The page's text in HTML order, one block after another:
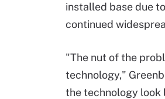
installed base due
continued
"The nut of the
technology,"
the technology look